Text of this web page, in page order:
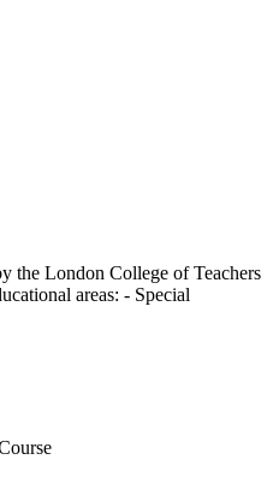
the London College of Teachers
areas: - Special